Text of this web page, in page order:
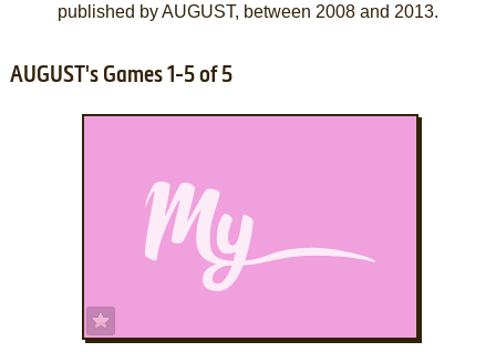
published by AUGUST, between 2008 and 2013.
AUGUST's Games 1-5 of 5